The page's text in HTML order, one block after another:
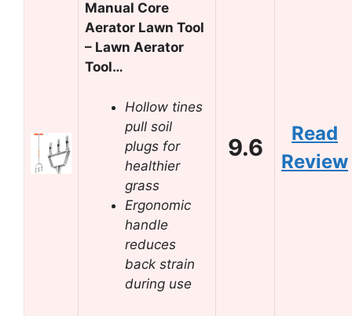
Manual Core
Aerator Lawn Tool
– Lawn Aerator
Tool…
Hollow tines
pull soil
plugs for
healthier
grass
Ergonomic
handle
reduces
back strain
during use
9.6
Read
Review